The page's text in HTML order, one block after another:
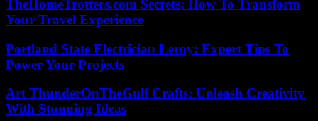
TheHomeTrotters.com Secrets: How To Transform
Your Travel Experience
Portland State Electrician Leroy: Expert Tips To
Power Your Projects
Art ThunderOnTheGulf Crafts: Unleash Creativity
With Stunning Ideas